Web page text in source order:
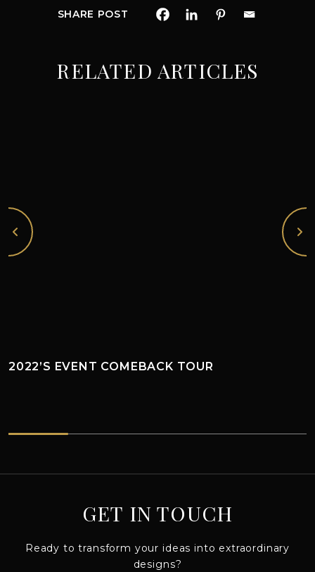
SHARE POST
RELATED ARTICLES
2022’S EVENT COMEBACK TOUR
GET IN TOUCH
Ready to transform your ideas into extraordinary
designs?